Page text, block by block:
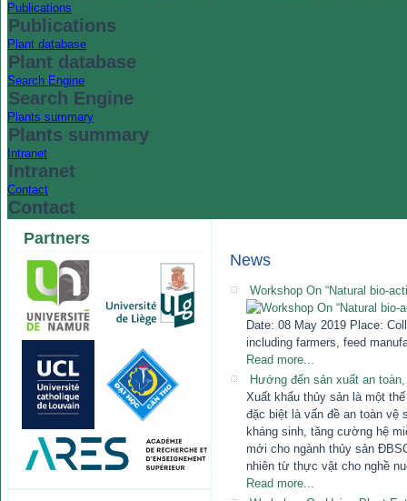
Publications
Publications
Plant database
Plant database
Search Engine
Search Engine
Plants summary
Plants summary
Intranet
Intranet
Contact
Contact
Partners
News
Workshop On “Natural bio-
Date: 08 May 2019 Place:
including farmers, feed
Read more...
Hướng đến sản xuất an
Xuất khẩu thủy sản là một
đặc biệt là vấn đề an toàn
kháng sinh, tăng cường hệ
mới cho ngành thủy sản
nhiên từ thực vật cho nghề
Read more...